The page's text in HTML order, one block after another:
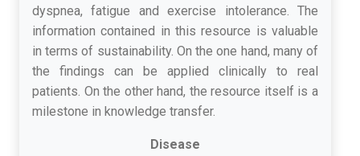
dyspnea, fatigue and exercise intolerance. The
information contained in this resource is valuable
in terms of sustainability. On the one hand, many of
the findings can be applied clinically to real
patients. On the other hand, the resource itself is a
milestone in knowledge transfer.
Disease